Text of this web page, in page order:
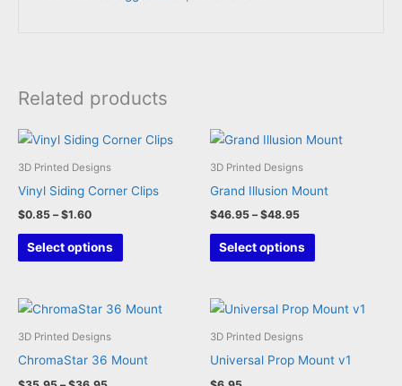
Related products
3D Printed Designs
Vinyl Siding Corner Clips
$0.85 – $1.60Price
$0.85
through
Select options
This
product
multiple
3D Printed Designs
Grand Illusion Mount
$46.95 – $48.95Price
$46.95
through
Select options
This
product
multiple
3D Printed Designs
ChromaStar 36 Mount
3D Printed Designs
Universal Prop Mount v1